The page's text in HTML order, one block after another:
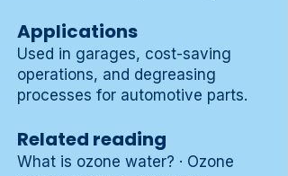
Applications
Used in garages, cost-saving
operations, and degreasing
processes for automotive parts.
Related reading
What is ozone water? · Ozone